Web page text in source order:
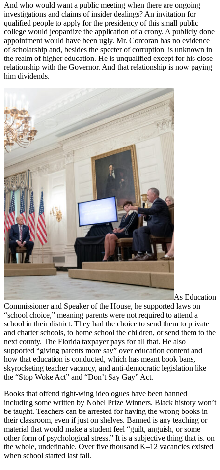
And who would want a public meeting when there are ongoing
investigations and claims of insider dealings? An invitation for
qualified people to apply for the presidency of this small public
college would jeopardize the application of a crony. A publicly done
appointment would have been ugly. Mr. Corcoran has no evidence
of scholarship and, besides the specter of corruption, is unknown in
the realm of higher education. He is unqualified except for his close
relationship with the Governor. And that relationship is now paying
him dividends.
As Education
Commissioner and Speaker of the House, he supported laws on
“school choice,” meaning parents were not required to attend a
school in their district. They had the choice to send them to private
and charter schools, to home school the children, or send them to the
next county. The Florida taxpayer pays for all that. He also
supported “giving parents more say” over education content and
how that education is conducted, which has meant book bans,
skyrocketing teacher vacancy, and anti-democratic legislation like
the “Stop Woke Act” and “Don’t Say Gay” Act.
Books that offend right-wing ideologues have been banned
including some written by Nobel Prize Winners. Black history won’t
be taught. Teachers can be arrested for having the wrong books in
their classroom, even if just on shelves. Banned is any teaching or
material that would make a student feel “guilt, anguish, or some
other form of psychological stress.” It is a subjective thing that is, on
the whole, undefinable. Over five thousand K–12 vacancies existed
when school started last fall.